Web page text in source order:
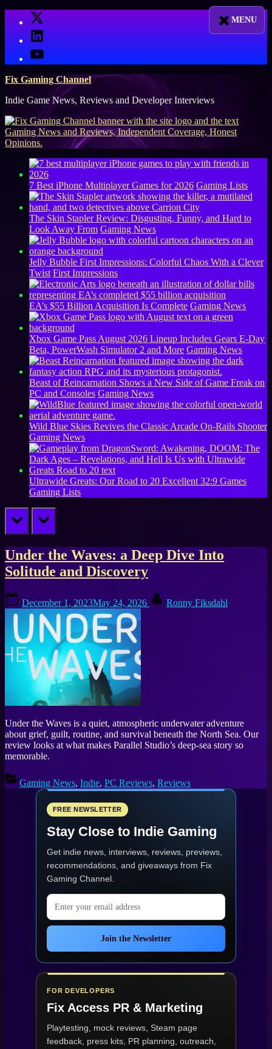
X
LinkedIn
YouTube
Fix Gaming Channel
Indie Game News, Reviews and Developer Interviews
7 Best iPhone Multiplayer Games for 2026 Gaming Lists
The Skin Stapler Review: Disgusting, Funny, and Hard to
Look Away From Gaming News
Jelly Bubble First Impressions: Colorful Chaos With a Clever
Twist First Impressions
EA’s $55 Billion Acquisition Is Complete Gaming News
Xbox Game Pass August 2026 Lineup Includes Gears E-Day
Beta, PowerWash Simulator 2 and More Gaming News
Beast of Reincarnation Shows a New Side of Game Freak on
PC and Consoles Gaming News
Wild Blue Skies Revives the Classic Arcade On-Rails Shooter
Gaming News
Ultrawide Greats: Our Road to 20 Excellent 32:9 Games
Gaming Lists
prev next
Tag:
atmospheric
game
Under the Waves: a Deep Dive Into
Solitude and Discovery
on
December 1, 2023May 24, 2026 Ronny Fiksdahl
Under the Waves is a quiet, atmospheric underwater adventure
about grief, guilt, routine, and survival beneath the North Sea. Our
review looks at what makes Parallel Studio’s deep-sea story so
memorable.
Gaming News, Indie, PC Reviews, Reviews
FREE NEWSLETTER
Stay Close to Indie Gaming
Get indie news, interviews, reviews, previews,
recommendations, and giveaways from Fix
Gaming Channel.
Email address
Join the Newsletter
FOR DEVELOPERS
Fix Access PR & Marketing
Playtesting, mock reviews, Steam page
feedback, press kits, PR planning, outreach,